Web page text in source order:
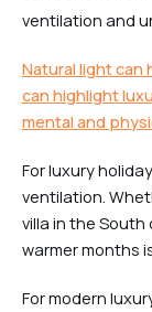
ventilation and
Natural light can
can highlight
mental and
For luxury
ventilation.
villa in the
warmer months
For modern